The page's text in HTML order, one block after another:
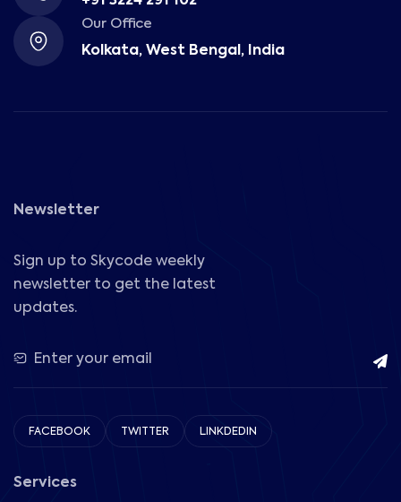
Our Office
Kolkata, West Bengal, India
Newsletter
Sign up to Skycode weekly
newsletter to get the latest
updates.
FACEBOOK TWITTER LINKDEDIN
Services